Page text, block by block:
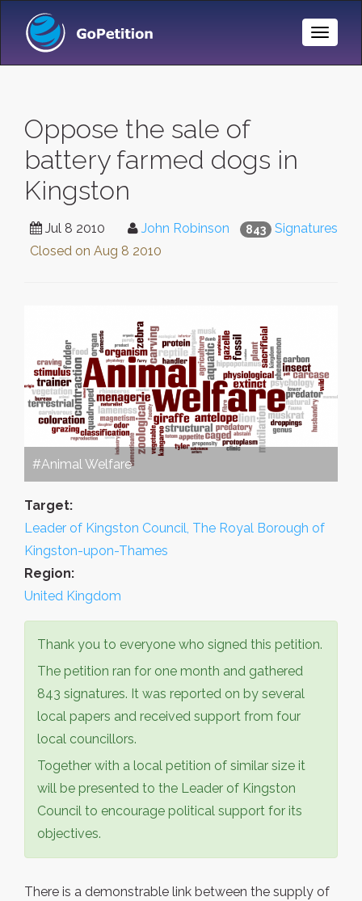
Toggle
Oppose the sale of
battery farmed dogs in
Kingston
843 Signatures
Jul 8 2010
John Robinson
Closed on Aug 8 2010
#Animal Welfare
Target:
Leader of Kingston Council, The Royal Borough of
Kingston-upon-Thames
Region:
United Kingdom
Thank you to everyone who signed this petition.
The petition ran for one month and gathered
843 signatures. It was reported on by several
local papers and received support from four
local councillors.
Together with a local petition of similar size it
will be presented to the Leader of Kingston
Council to encourage political support for its
objectives.
There is a demonstrable link between the supply of